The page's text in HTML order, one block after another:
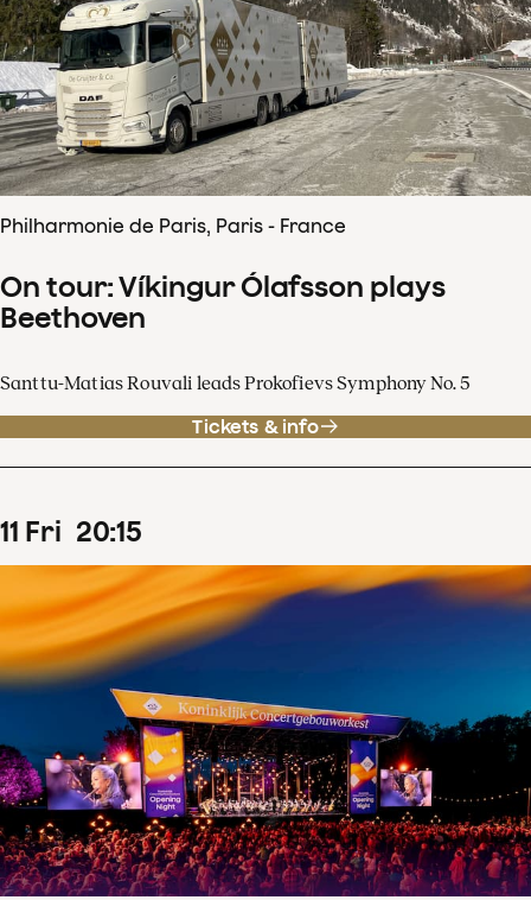
Philharmonie de Paris, Paris - France
On tour: Víkingur Ólafsson plays
Beethoven
Santtu-Matias Rouvali leads Prokofievs Symphony No. 5
Tickets & info
11 Fri 20:15